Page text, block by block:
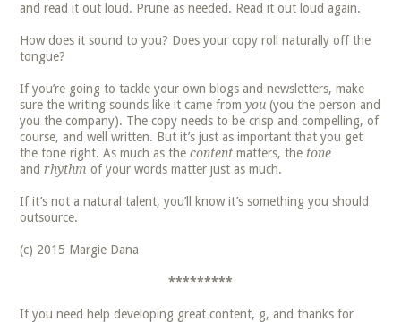
and read it out loud. Prune as needed. Read it out loud again.
How does it sound to you? Does your copy roll naturally off the
tongue?
If you’re going to tackle your own blogs and newsletters, make
sure the writing sounds like it came fromyou (you the person and
you the company). The copy needs to be crisp and compelling, of
course, and well written. But it’s just as important that you get
the tone right. As much as thecontent matters, the tone
andrhythm of your words matter just as much.
If it’s not a natural talent, you’ll know it’s something you should
outsource.
(c) 2015 Margie Dana
*********
If you need help developing great content, g, and thanks for